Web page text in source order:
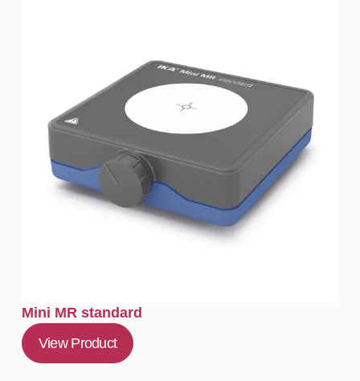
Mini MR standard
View Product